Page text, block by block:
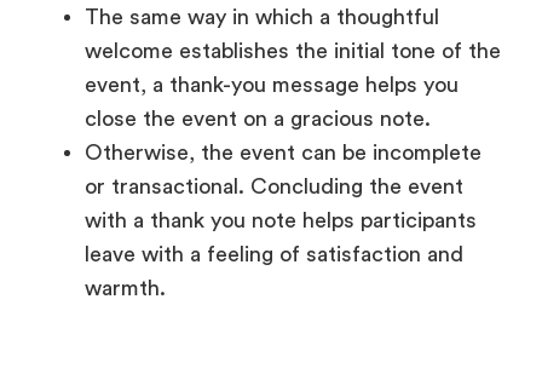
leave with a feeling of satisfaction and
warmth.
5. Drives feedback and action
A thank-you message may also be used as a
strategic tool to get feedback and take action.